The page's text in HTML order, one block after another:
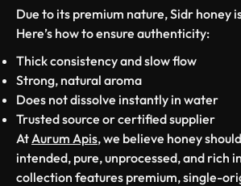
Due to its premium nature, Sidr honey
Here’s how to ensure authenticity:
Thick consistency and slow flow
Strong, natural aroma
Does not dissolve instantly in water
Trusted source or certified supplier
AtAurum Apis, we believe honey
intended, pure, unprocessed, and rich
collection features premium, single-